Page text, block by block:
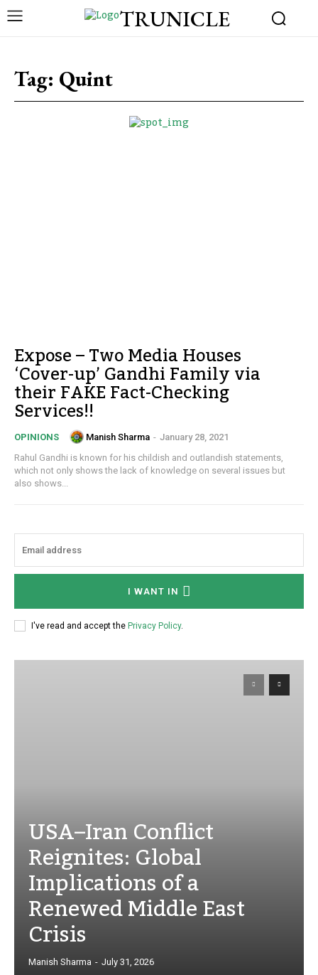
TRUNICLE
Tag: Quint
Expose – Two Media Houses
‘Cover-up’ Gandhi Family via
their FAKE Fact-Checking
Services!!
OPINIONS Manish Sharma - January 28, 2021
Rahul Gandhi is known for his childish and outlandish statements,
which not only shows the lack of knowledge on several issues but
also shows...
I WANT IN
I've read and accept the Privacy Policy.
USA–Iran Conflict
Reignites: Global
Implications of a
Renewed Middle East
Crisis
Manish Sharma - July 31, 2026